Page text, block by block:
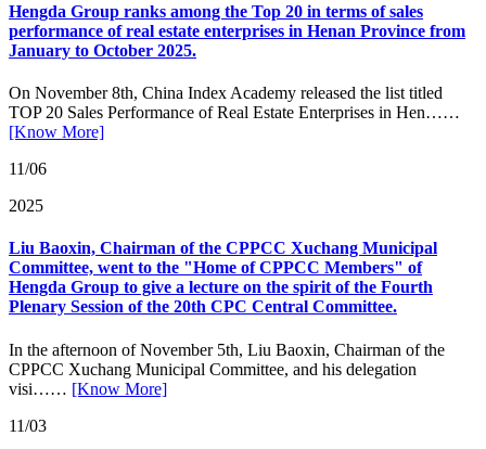
Hengda Group ranks among the Top 20 in terms of sales
performance of real estate enterprises in Henan Province from
January to October 2025.
On November 8th, China Index Academy released the list titled
TOP 20 Sales Performance of Real Estate Enterprises in Hen……
[Know More]
11/06
2025
Liu Baoxin, Chairman of the CPPCC Xuchang Municipal
Committee, went to the "Home of CPPCC Members" of
Hengda Group to give a lecture on the spirit of the Fourth
Plenary Session of the 20th CPC Central Committee.
In the afternoon of November 5th, Liu Baoxin, Chairman of the
CPPCC Xuchang Municipal Committee, and his delegation
visi…… [Know More]
11/03